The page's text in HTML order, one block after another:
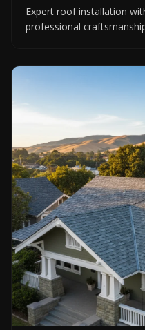
Expert roof installation
professional